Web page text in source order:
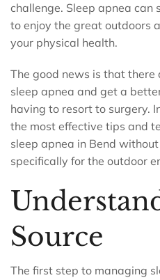
challenge. Sleep apnea
to enjoy the great outdoors
your physical health.
The good news is that
sleep apnea and get a
having to resort to surgery.
the most effective tips and
sleep apnea in Bend
specifically for the outdoor
Source
The first step to managing